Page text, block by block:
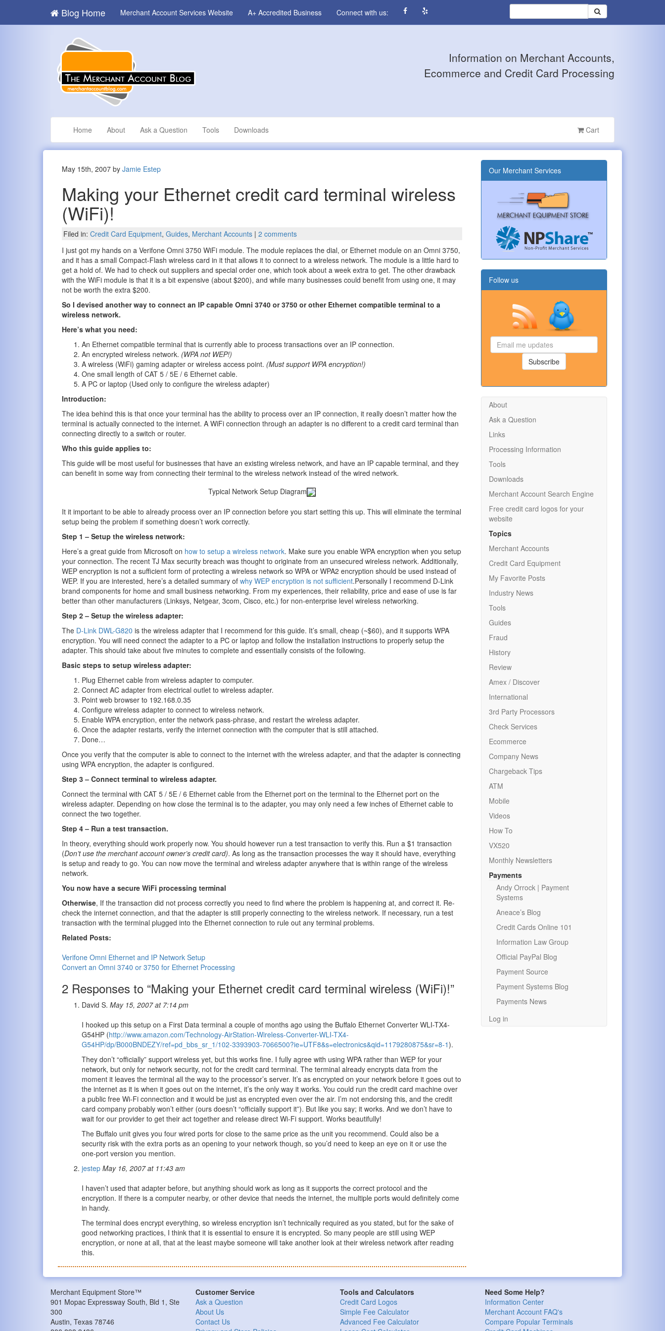
Blog Home Merchant Account Services Website A+ Accredited Business Connect with us:
Information on Merchant Accounts,
Ecommerce and Credit Card Processing
Home About Ask a Question Tools Downloads Cart
May 15th, 2007 byJamie Estep
Making your Ethernet credit card terminal wireless
(WiFi)!
Filed in:Credit Card Equipment,Guides, Merchant Accounts |2 comments
I just got my hands on a Verifone Omni 3750 WiFi module. The module replaces the dial, or Ethernet module on an Omni 3750,
and it has a small Compact-Flash wireless card in it that allows it to connect to a wireless network. The module is a little hard to
get a hold of. We had to check out suppliers and special order one, which took about a week extra to get. The other drawback
with the WiFi module is that it is a bit expensive (about $200), and while many businesses could benefit from using one, it may
not be worth the extra $200.
So I devised another way to connect an IP capable Omni 3740 or 3750 or other Ethernet compatible terminal to a
wireless network.
Here’s what you need:
An Ethernet compatible terminal that is currently able to process transactions over an IP connection.
An encrypted wireless network. (WPA not WEP!)
A wireless (WiFi) gaming adapter or wireless access point. (Must support WPA encryption!)
One small length of CAT 5 / 5E / 6 Ethernet cable.
A PC or laptop (Used only to configure the wireless adapter)
Introduction:
The idea behind this is that once your terminal has the ability to process over an IP connection, it really doesn’t matter how the
terminal is actually connected to the internet. A WiFi connection through an adapter is no different to a credit card terminal than
connecting directly to a switch or router.
Who this guide applies to:
This guide will be most useful for businesses that have an existing wireless network, and have an IP capable terminal, and they
can benefit in some way from connecting their terminal to the wireless network instead of the wired network.
Typical Network Setup Diagram
It it important to be able to already process over an IP connection before you start setting this up. This will eliminate the terminal
setup being the problem if something doesn’t work correctly.
Step 1 – Setup the wireless network:
Here’s a great guide from Microsoft on how to setup a wireless network. Make sure you enable WPA encryption when you setup
your connection. The recent TJ Max security breach was thought to originate from an unsecured wireless network. Additionally,
WEP encryption is not a sufficient form of protecting a wireless network so WPA or WPA2 encryption should be used instead of
WEP. If you are interested, here’s a detailed summary ofwhy WEP encryption is not sufficient.Personally I recommend D-Link
brand components for home and small business networking. From my experiences, their reliability, price and ease of use is far
better than other manufacturers (Linksys, Netgear, 3com, Cisco, etc.) for non-enterprise level wireless networking.
Step 2 – Setup the wireless adapter:
The D-Link DWL-G820 is the wireless adapter that I recommend for this guide. It’s small, cheap (~$60), and it supports WPA
encryption. You will need connect the adapter to a PC or laptop and follow the installation instructions to properly setup the
adapter. This should take about five minutes to complete and essentially consists of the following.
Basic steps to setup wireless adapter:
Plug Ethernet cable from wireless adapter to computer.
Connect AC adapter from electrical outlet to wireless adapter.
Point web browser to 192.168.0.35
Configure wireless adapter to connect to wireless network.
Enable WPA encryption, enter the network pass-phrase, and restart the wireless adapter.
Once the adapter restarts, verify the internet connection with the computer that is still attached.
Done…
Once you verify that the computer is able to connect to the internet with the wireless adapter, and that the adapter is connecting
using WPA encryption, the adapter is configured.
Step 3 – Connect terminal to wireless adapter.
Connect the terminal with CAT 5 / 5E / 6 Ethernet cable from the Ethernet port on the terminal to the Ethernet port on the
wireless adapter. Depending on how close the terminal is to the adapter, you may only need a few inches of Ethernet cable to
connect the two together.
Step 4 – Run a test transaction.
In theory, everything should work properly now. You should however run a test transaction to verify this. Run a $1 transaction
(Don’t use the merchant account owner’s credit card). As long as the transaction processes the way it should have, everything
is setup and ready to go. You can now move the terminal and wireless adapter anywhere that is within range of the wireless
network.
You now have a secure WiFi processing terminal
Otherwise, If the transaction did not process correctly you need to find where the problem is happening at, and correct it. Re-
check the internet connection, and that the adapter is still properly connecting to the wireless network. If necessary, run a test
transaction with the terminal plugged into the Ethernet connection to rule out any terminal problems.
Related Posts:
Verifone Omni Ethernet and IP Network Setup
Convert an Omni 3740 or 3750 for Ethernet Processing
2 Responses to “Making your Ethernet credit card terminal wireless (WiFi)!”
David S.May 15, 2007 at 7:14 pm
I hooked up this setup on a First Data terminal a couple of months ago using the Buffalo Ethernet Converter WLI-TX4-
G54HP (http://www.amazon.com/Technology-AirStation-Wireless-Converter-WLI-TX4-
G54HP/dp/B000BNDEZY/ref=pd_bbs_sr_1/102-3393903-7066500?ie=UTF8&s=electronics&qid=1179280875&sr=8-1).
They don’t “officially” support wireless yet, but this works fine. I fully agree with using WPA rather than WEP for your
network, but only for network security, not for the credit card terminal. The terminal already encrypts data from the
moment it leaves the terminal all the way to the processor’s server. It’s as encrypted on your network before it goes out to
the internet as it is when it goes out on the internet, it’s the only way it works. You could run the credit card machine over
a public free Wi-Fi connection and it would be just as encrypted even over the air. I’m not endorsing this, and the credit
card company probably won’t either (ours doesn’t “officially support it”). But like you say; it works. And we don’t have to
wait for our provider to get their act together and release direct Wi-Fi support. Works beautifully!
The Buffalo unit gives you four wired ports for close to the same price as the unit you recommend. Could also be a
security risk with the extra ports as an opening to your network though, so you’d need to keep an eye on it or use the
one-port version you mention.
jestep May 16, 2007 at 11:43 am
I haven’t used that adapter before, but anything should work as long as it supports the correct protocol and the
encryption. If there is a computer nearby, or other device that needs the internet, the multiple ports would definitely come
in handy.
The terminal does encrypt everything, so wireless encryption isn’t technically required as you stated, but for the sake of
good networking practices, I think that it is essential to ensure it is encrypted. So many people are still using WEP
encryption, or none at all, that at the least maybe someone will take another look at their wireless network after reading
this.
Our Merchant Services
Follow us
Email
me
updates
Subscribe
About
Ask a Question
Links
Processing Information
Tools
Downloads
Merchant Account Search Engine
Free credit card logos for your
website
Topics
Merchant Accounts
Credit Card Equipment
My Favorite Posts
Industry News
Tools
Guides
Fraud
History
Review
Amex / Discover
International
3rd Party Processors
Check Services
Ecommerce
Company News
Chargeback Tips
ATM
Mobile
Videos
How To
VX520
Monthly Newsletters
Payments
Andy Orrock | Payment
Systems
Aneace’s Blog
Credit Cards Online 101
Information Law Group
Official PayPal Blog
Payment Source
Payment Systems Blog
Payments News
Log in
Merchant Equipment Store™
901 Mopac Expressway South, Bld 1, Ste
300
Austin, Texas 78746
Customer Service
Ask a Question
About Us
Contact Us
Tools and Calculators
Credit Card Logos
Simple Fee Calculator
Advanced Fee Calculator
Need Some Help?
Information Center
Merchant Account FAQ's
Compare Popular Terminals